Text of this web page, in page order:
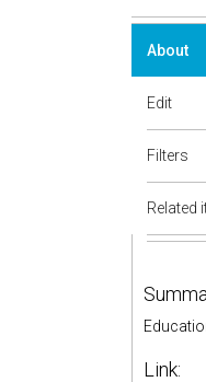
About
Edit
Filters
Related
Link: